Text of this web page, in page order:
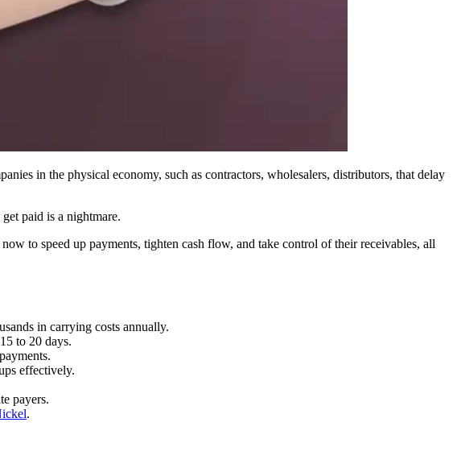
in the physical economy, such as contractors, wholesalers, distributors, that delay
paid is a nightmare.
to speed up payments, tighten cash flow, and take control of their receivables, all
in carrying costs annually.
to 20 days.
effectively.
payers.
.